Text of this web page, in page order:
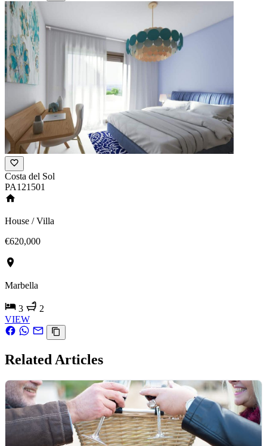
Costa del Sol
PA121501
House / Villa
€620,000
Marbella
3
2
VIEW
Related Articles